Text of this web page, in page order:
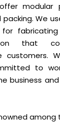
modular
We
that
customers.
to
business and